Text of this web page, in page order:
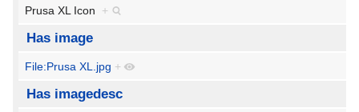
Prusa XL Icon +
Has image
File:Prusa XL.jpg +
Has imagedesc